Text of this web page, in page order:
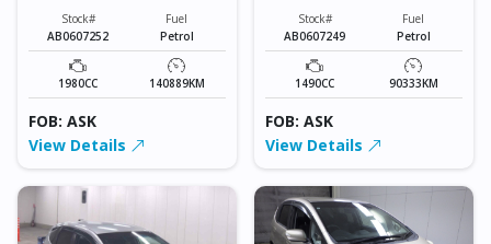
Stock#
AB0607252
Fuel
Petrol
1980CC 140889KM
FOB: ASK
View Details
Stock#
AB0607249
Fuel
Petrol
1490CC 90333KM
FOB: ASK
View Details